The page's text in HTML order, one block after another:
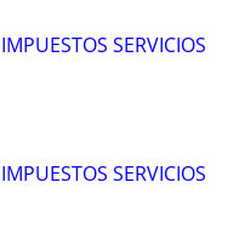
SERVICIOS
SERVICIOS